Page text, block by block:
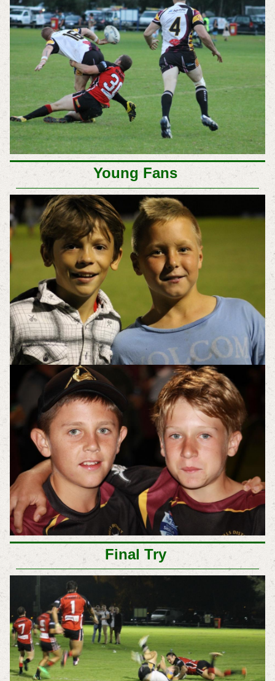
Young Fans
Final Try